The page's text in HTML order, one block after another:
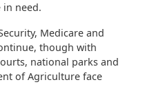
need.
Medicare and
though with
national parks and
of Agriculture face